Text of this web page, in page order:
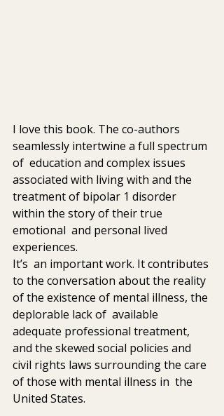
I love this book. The co-authors
seamlessly intertwine a full spectrum
of  education and complex issues
associated with living with and the
treatment of bipolar 1 disorder
within the story of their true
emotional  and personal lived
experiences.
It’s  an important work. It contributes
to the conversation about the reality
of the existence of mental illness, the
deplorable lack of  available
adequate professional treatment,
and the skewed social policies and
civil rights laws surrounding the care
of those with mental illness in  the
United States.